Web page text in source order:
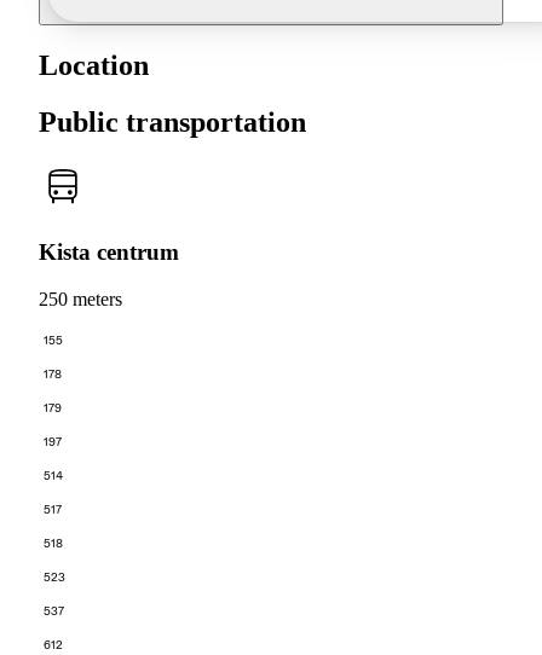
Location
Public transportation
Kista centrum
250 meters
155
178
179
197
514
517
518
523
537
612